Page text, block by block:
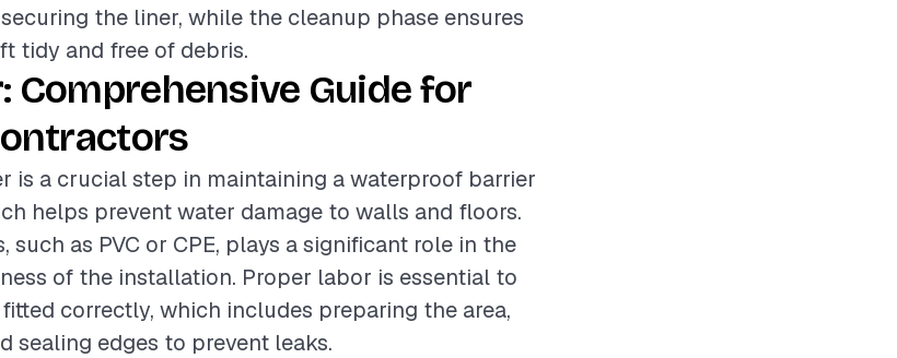
the liner, while the cleanup phase ensures
tidy and free of debris.
Comprehensive Guide for
is a crucial step in maintaining a waterproof barrier
helps prevent water damage to walls and floors.
such as PVC or CPE, plays a significant role in the
of the installation. Proper labor is essential to
correctly, which includes preparing the area,
sealing edges to prevent leaks.